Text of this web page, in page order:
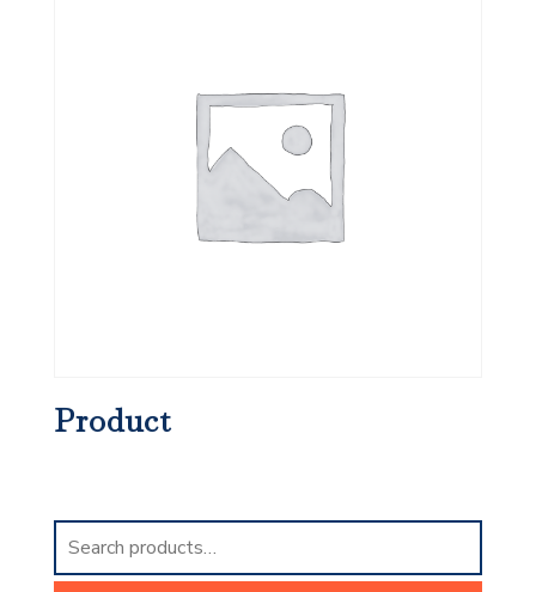
Product
Search
for: